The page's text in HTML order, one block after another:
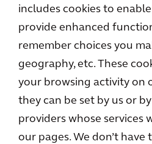
includes cookies to
provide enhanced
remember choices you
geography, etc. These
your browsing activity on
they can be set by us or
providers whose services
our pages. We don’t have